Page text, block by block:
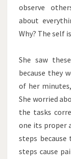
observe
about
Why? The self
She saw
because they
of her
She worried
the tasks
one its proper
steps because
steps cause